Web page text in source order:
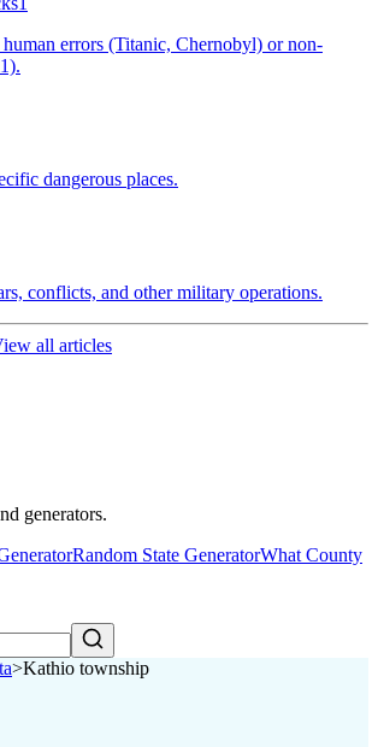
errors (Titanic, Chernobyl) or non-
dangerous places.
conflicts, and other military operations.
all articles
generators.
Random State GeneratorWhat County
>Kathio township